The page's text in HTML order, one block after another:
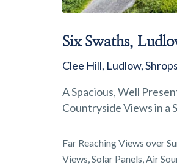
Six Swaths,
Clee Hill, Ludlow,
A Spacious, Well
Countryside Views in a
Far Reaching Views over
Views, Solar Panels, Air